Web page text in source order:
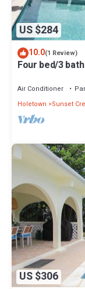
US $284
10.0(1 Review)
Four bed/3
Air Conditioner
Holetown
Sunset
US $306